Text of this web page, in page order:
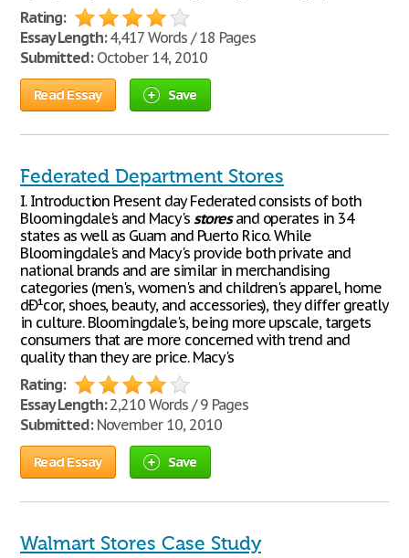
Rating:
Essay Length:4,417 Words / 18 Pages
Submitted:October 14, 2010
Read Essay Save
Federated Department Stores
I. Introduction Present day Federated consists of both
Bloomingdale's and Macy's storesand operates in 34
states as well as Guam and Puerto Rico. While
Bloomingdale's and Macy's provide both private and
national brands and are similar in merchandising
categories (men's, women's and children's apparel, home
dÐ¹cor, shoes, beauty, and accessories), they differ greatly
in culture. Bloomingdale's, being more upscale, targets
consumers that are more concerned with trend and
quality than they are price. Macy's
Rating:
Essay Length:2,210 Words / 9 Pages
Submitted:November 10, 2010
Read Essay Save
Walmart Stores Case Study